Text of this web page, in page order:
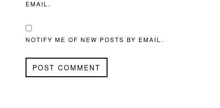
EMAIL.
NOTIFY ME OF NEW POSTS BY EMAIL.